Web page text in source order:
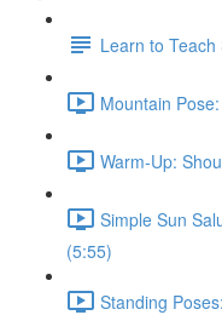
Learn to
Mountain
Warm-Up:
Simple Sun
(5:55)
Standing